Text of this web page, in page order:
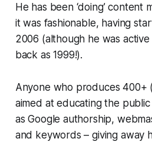
He has been ‘doing’ content
it was fashionable, having
2006 (although he was
back as 1999!).
Anyone who produces 400+
aimed at educating the
as Google authorship,
and keywords – giving away